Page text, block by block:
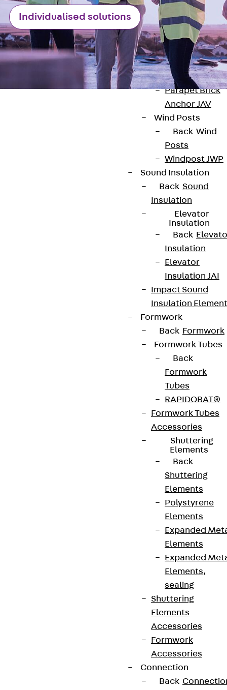
Brick Tie
JMA
Parapet Brick
Anchor
Back
Brick Anchor
Parapet Brick
Anchor JAV
Wind Posts
Back Wind
Posts
Windpost JWP
Sound Insulation
Back Sound
Insulation
Elevator
Insulation
Back
Insulation
Elevator
Insulation JAI
Impact Sound
Insulation
Formwork
Back Formwork
Formwork Tubes
Back
Formwork
Tubes
RAPIDOBAT®
Formwork Tubes
Accessories
Shuttering
Elements
Back
Shuttering
Elements
Polystyrene
Elements
Expanded
Elements
Expanded
Elements,
sealing
Shuttering
Elements
Accessories
Formwork
Accessories
Connection
Back
Individualised solutions
We keep you regularly updated on product
innovations, reference projects and the latest